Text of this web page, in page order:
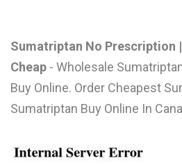
Sumatriptan No Prescription
Cheap - Wholesale
Buy Online. Order Cheapest
Sumatriptan Buy Online In